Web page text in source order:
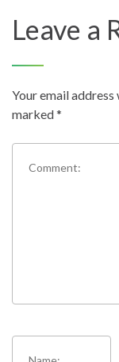
Leave a
Your email
marked*